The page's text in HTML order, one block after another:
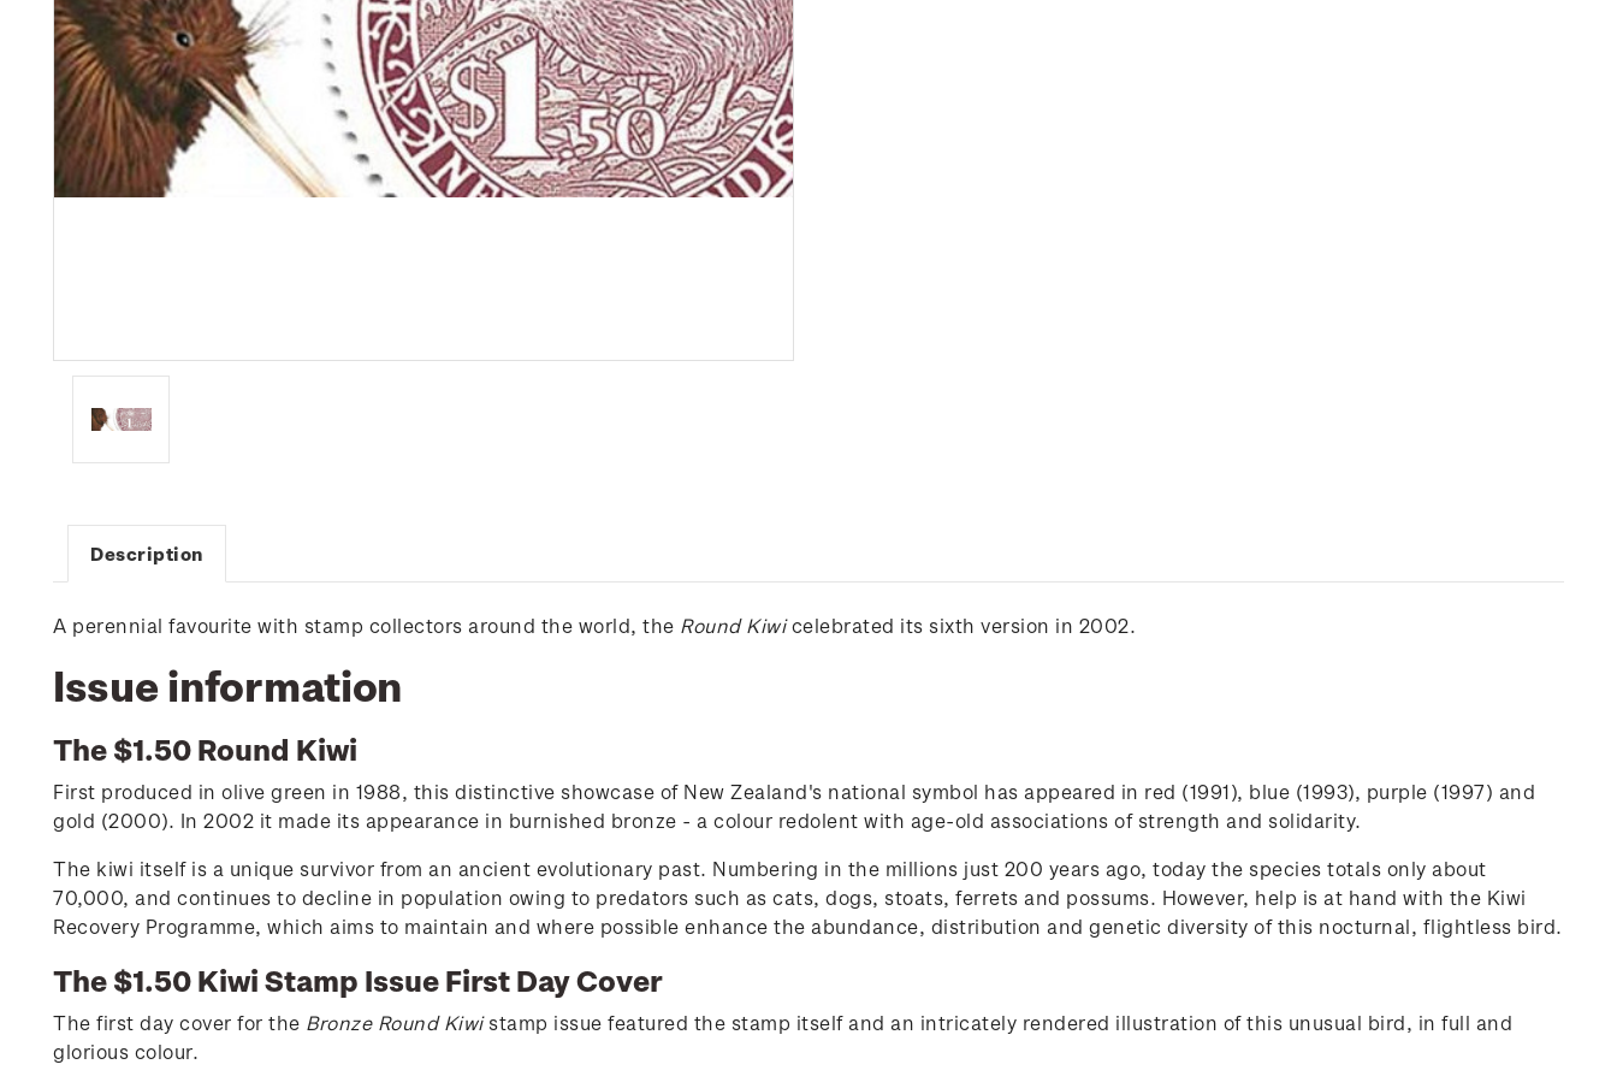
Description
A perennial favourite with stamp collectors around the world, the Round Kiwicelebrated its sixth version in 2002.
Issue information
The $1.50 Round Kiwi
First produced in olive green in 1988, this distinctive showcase of New Zealand's national symbol has appeared in red (1991), blue (1993), purple (1997) and
gold (2000). In 2002 it made its appearance in burnished bronze - a colour redolent with age-old associations of strength and solidarity.
The kiwi itself is a unique survivor from an ancient evolutionary past. Numbering in the millions just 200 years ago, today the species totals only about
70,000, and continues to decline in population owing to predators such as cats, dogs, stoats, ferrets and possums. However, help is at hand with the Kiwi
Recovery Programme, which aims to maintain and where possible enhance the abundance, distribution and genetic diversity of this nocturnal, flightless bird.
The $1.50 Kiwi Stamp Issue First Day Cover
The first day cover for the Bronze Round Kiwistamp issue featured the stamp itself and an intricately rendered illustration of this unusual bird, in full and
glorious colour.